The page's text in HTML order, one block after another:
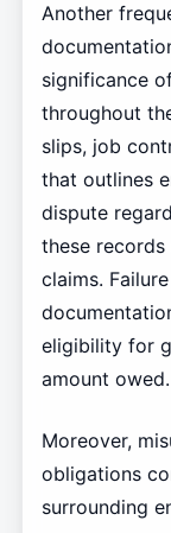
Another
significance
throughout
slips, job
that outlines
dispute
these
claims.
eligibility for
amount owed.
Moreover,
obligations
surrounding